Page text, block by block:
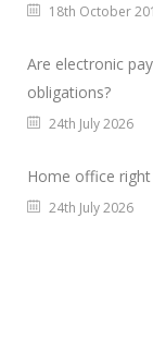
18th October
Are electronic
obligations?
24th July 2026
Home office
24th July 2026